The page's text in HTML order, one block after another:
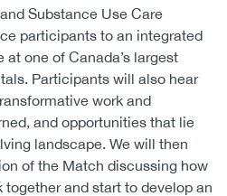
Substance Use Care
participants to an integrated
one of Canada’s largest
Participants will also hear
work and
and opportunities that lie
landscape. We will then
of the Match discussing how
and start to develop an